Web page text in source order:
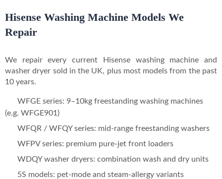
Hisense Washing Machine Models We
Repair
We repair every current Hisense washing machine and
washer dryer sold in the UK, plus most models from the past
10 years.
WFGE series: 9–10kg freestanding washing machines
(e.g. WFGE901)
WFQR / WFQY series: mid-range freestanding washers
WFPV series: premium pure-jet front loaders
WDQY washer dryers: combination wash and dry units
5S models: pet-mode and steam-allergy variants